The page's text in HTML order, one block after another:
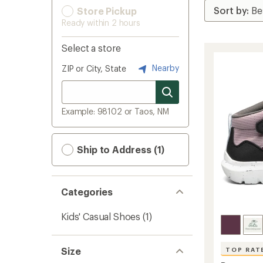
Store Pickup
Ready within 2 hours
Select a store
ZIP or City, State Nearby
Example: 98102 or Taos, NM
Ship to Address (1)
Categories
Kids' Casual Shoes (1)
Size TOP